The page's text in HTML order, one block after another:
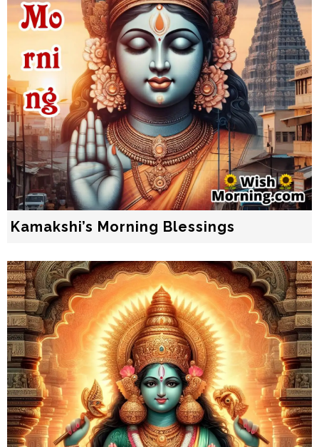
Kamakshi’s Morning Blessings